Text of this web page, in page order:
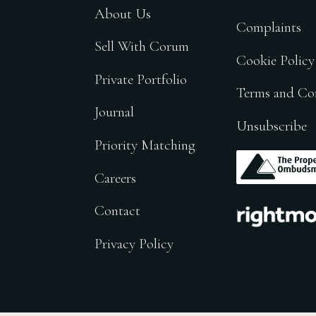
About Us
Sell With Corum
Private Portfolio
Journal
Priority Matching
Careers
Contact
Privacy Policy
Complaints
Cookie Policy
Terms and
Unsubscribe
.